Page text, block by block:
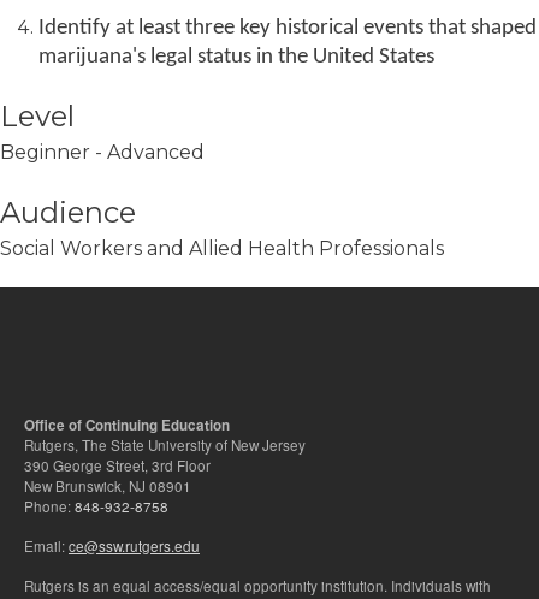
Identify at least three key historical events that shaped
marijuana's legal status in the United States
Level
Beginner - Advanced
Audience
Social Workers and Allied Health Professionals
Office of Continuing Education
Rutgers, The State University of New Jersey
390 George Street, 3rd Floor
New Brunswick, NJ 08901
Phone:848-932-8758
Email:ce@ssw.rutgers.edu
Rutgers is an equal access/equal opportunity institution. Individuals with